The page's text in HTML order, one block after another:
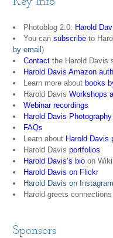
Photoblog 2.0: Harold
You cansubscribe to
by email)
Contact the Harold Davis
Harold Davis Amazon
Learn more about books
Harold DavisWorkshops
Webinar recordings
Harold Davis
FAQs
Learn about Harold Davis
Harold Davisportfolios
Harold Davis’s bio on
Harold Davis on Flickr
Harold Davis on Instagram
Harold greets
Sponsors